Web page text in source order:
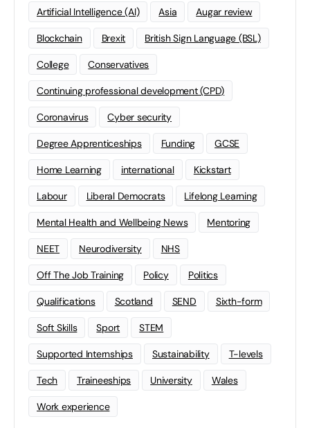
Artificial Intelligence (AI) Asia Augar review
Blockchain Brexit British Sign Language (BSL)
College Conservatives
Continuing professional development (CPD)
Coronavirus Cyber security
Degree Apprenticeships Funding GCSE
Home Learning international Kickstart
Labour Liberal Democrats Lifelong Learning
Mental Health and Wellbeing News Mentoring
NEET Neurodiversity NHS
Off The Job Training Policy Politics
Qualifications Scotland SEND Sixth-form
Soft Skills Sport STEM
Supported Internships Sustainability T-levels
Tech Traineeships University Wales
Work experience